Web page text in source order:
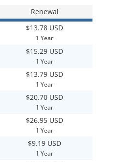
Renewal
$13.78 USD
1 Year
$15.29 USD
1 Year
$13.79 USD
1 Year
$20.70 USD
1 Year
$26.95 USD
1 Year
$9.19 USD
1 Year